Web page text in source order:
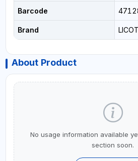
Barcode
Brand
About Product
No usage information available
section soon.